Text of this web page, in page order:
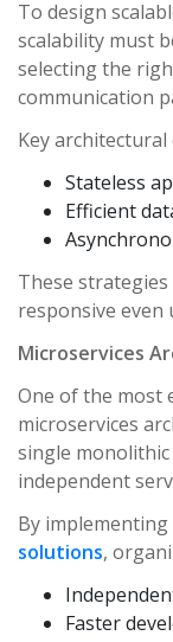
To design
scalability must
selecting the
communication
Key architectural
Stateless
Efficient
These
responsive even
Microservices
One of the most
microservices
single
independent
By implementing
solutions,
Faster